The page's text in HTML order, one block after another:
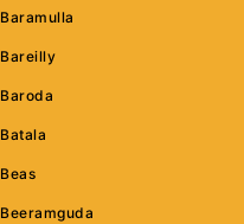
Baramulla
Bareilly
Baroda
Batala
Beas
Beeramguda